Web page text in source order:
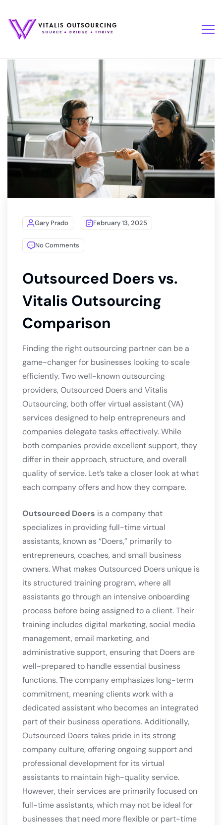
Gary Prado February 13, 2025
No Comments
Outsourced Doers vs.
Vitalis Outsourcing
Comparison
Finding the right outsourcing partner can be a
game-changer for businesses looking to scale
efficiently. Two well-known outsourcing
providers, Outsourced Doers and Vitalis
Outsourcing, both offer virtual assistant (VA)
services designed to help entrepreneurs and
companies delegate tasks effectively. While
both companies provide excellent support, they
differ in their approach, structure, and overall
quality of service. Let’s take a closer look at what
each company offers and how they compare.
Outsourced Doers is a company that
specializes in providing full-time virtual
assistants, known as “Doers,” primarily to
entrepreneurs, coaches, and small business
owners. What makes Outsourced Doers unique is
its structured training program, where all
assistants go through an intensive onboarding
process before being assigned to a client. Their
training includes digital marketing, social media
management, email marketing, and
administrative support, ensuring that Doers are
well-prepared to handle essential business
functions. The company emphasizes long-term
commitment, meaning clients work with a
dedicated assistant who becomes an integrated
part of their business operations. Additionally,
Outsourced Doers takes pride in its strong
company culture, offering ongoing support and
professional development for its virtual
assistants to maintain high-quality service.
However, their services are primarily focused on
full-time assistants, which may not be ideal for
businesses that need more flexible or part-time